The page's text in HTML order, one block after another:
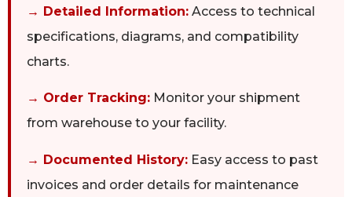
→ Detailed Information: Access to technical
specifications, diagrams, and compatibility
charts.
→ Order Tracking: Monitor your shipment
from warehouse to your facility.
→ Documented History: Easy access to past
invoices and order details for maintenance